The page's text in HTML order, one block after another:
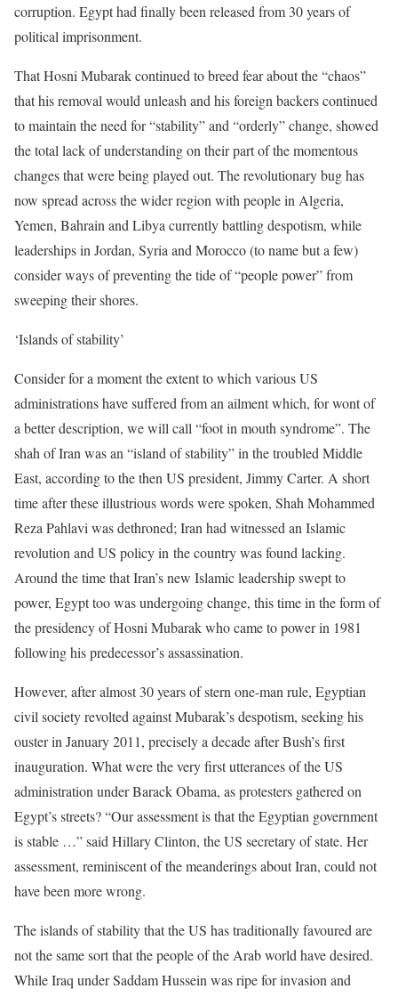
corruption. Egypt had finally been released from 30 years of
political imprisonment.
That Hosni Mubarak continued to breed fear about the “chaos”
that his removal would unleash and his foreign backers continued
to maintain the need for “stability” and “orderly” change, showed
the total lack of understanding on their part of the momentous
changes that were being played out. The revolutionary bug has
now spread across the wider region with people in Algeria,
Yemen, Bahrain and Libya currently battling despotism, while
leaderships in Jordan, Syria and Morocco (to name but a few)
consider ways of preventing the tide of “people power” from
sweeping their shores.
‘Islands of stability’
Consider for a moment the extent to which various US
administrations have suffered from an ailment which, for wont of
a better description, we will call “foot in mouth syndrome”. The
shah of Iran was an “island of stability” in the troubled Middle
East, according to the then US president, Jimmy Carter. A short
time after these illustrious words were spoken, Shah Mohammed
Reza Pahlavi was dethroned; Iran had witnessed an Islamic
revolution and US policy in the country was found lacking.
Around the time that Iran’s new Islamic leadership swept to
power, Egypt too was undergoing change, this time in the form of
the presidency of Hosni Mubarak who came to power in 1981
following his predecessor’s assassination.
However, after almost 30 years of stern one-man rule, Egyptian
civil society revolted against Mubarak’s despotism, seeking his
ouster in January 2011, precisely a decade after Bush’s first
inauguration. What were the very first utterances of the US
administration under Barack Obama, as protesters gathered on
Egypt’s streets? “Our assessment is that the Egyptian government
is stable …” said Hillary Clinton, the US secretary of state. Her
assessment, reminiscent of the meanderings about Iran, could not
have been more wrong.
The islands of stability that the US has traditionally favoured are
not the same sort that the people of the Arab world have desired.
While Iraq under Saddam Hussein was ripe for invasion and